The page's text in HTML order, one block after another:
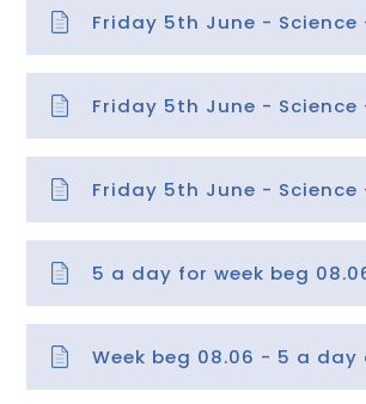
5 a day for week beg